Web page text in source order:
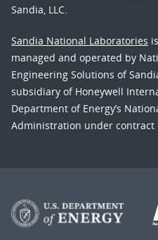
Sandia, LLC.
Sandia National Laboratories
managed and operated by
Engineering Solutions of
subsidiary of Honeywell
Department of Energy’s
Administration under contract